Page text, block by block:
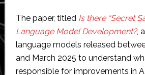
The paper, titled Is there “Secret
Language Model Development?,
language models released
and March 2025 to understand
responsible for improvements in